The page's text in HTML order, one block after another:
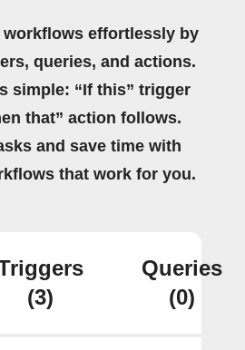
workflows effortlessly by
queries, and actions.
simple: “If this” trigger
that” action follows.
and save time with
that work for you.
(3)
Queries
(0)